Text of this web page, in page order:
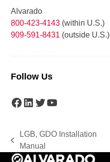
Alvarado
800-423-4143 (within U.S.)
909-591-8431 (outside U.S.)
Follow Us
Facebook
LinkedIn
Twitter
YouTube
previous
post:
LGB, GDO Installation
Manual